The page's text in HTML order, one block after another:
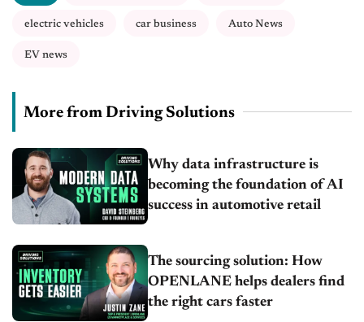
electric vehicles car business Auto News
EV news
More from Driving Solutions
Why data infrastructure is
becoming the foundation of AI
success in automotive retail
The sourcing solution: How
OPENLANE helps dealers find
the right cars faster